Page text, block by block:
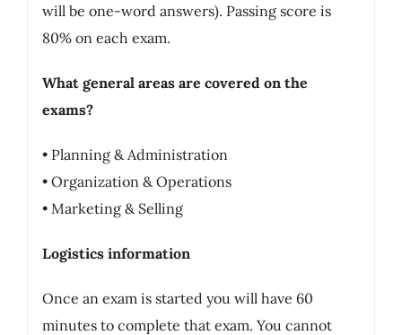
will be one-word answers). Passing score is
80% on each exam.
What general areas are covered on the
exams?
• Planning & Administration
• Organization & Operations
• Marketing & Selling
Logistics information
Once an exam is started you will have 60
minutes to complete that exam. You cannot